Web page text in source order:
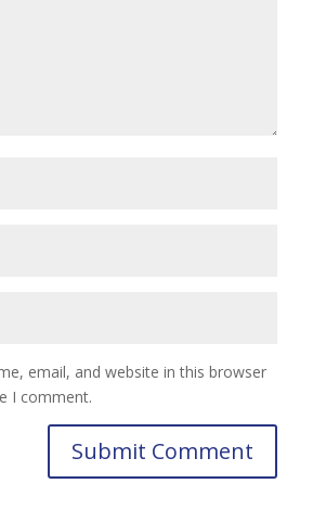
email, and website in this browser
I comment.